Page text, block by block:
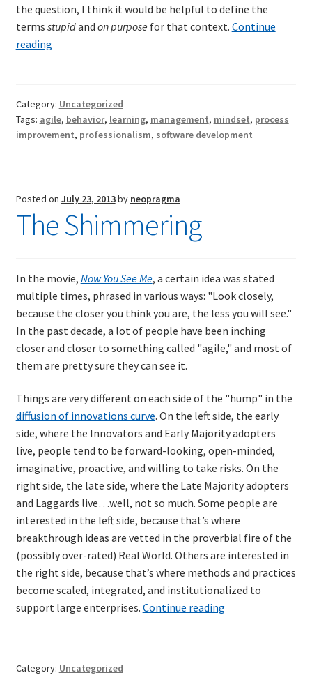
the question, I think it would be helpful to define the
terms stupidand on purpose for that context. Continue
readingDon’t
on
purpose
Category: Uncategorized
Tags: agile, behavior, learning, management, mindset, process
improvement, professionalism, software development
Posted on July 23, 2013by neopragma
The Shimmering
In the movie, Now You See Me, a certain idea was stated
multiple times, phrased in various ways: "Look closely,
because the closer you think you are, the less you will see."
In the past decade, a lot of people have been inching
closer and closer to something called "agile," and most of
them are pretty sure they can see it.
Things are very different on each side of the "hump" in the
diffusion of innovations curve. On the left side, the early
side, where the Innovators and Early Majority adopters
live, people tend to be forward-looking, open-minded,
imaginative, proactive, and willing to take risks. On the
right side, the late side, where the Late Majority adopters
and Laggards live…well, not so much. Some people are
interested in the left side, because that’s where
breakthrough ideas are vetted in the proverbial fire of the
(possibly over-rated) Real World. Others are interested in
the right side, because that’s where methods and practices
become scaled, integrated, and institutionalized to
support large enterprises. Continue readingThe
Category: Uncategorized